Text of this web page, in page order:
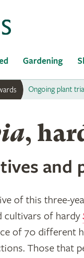
Gardening
Ongoing plant
,
and
of this three-
cultivars of hardy
of 70 different
Those that